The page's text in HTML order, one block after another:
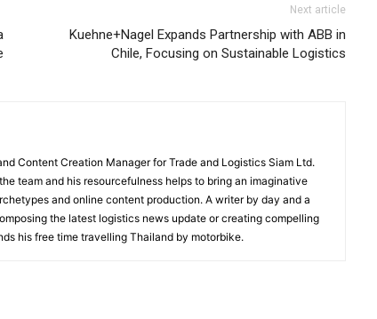
Next article
Kuehne+Nagel Expands Partnership with ABB in
Chile, Focusing on Sustainable Logistics
Content Creation Manager for Trade and Logistics Siam Ltd.
team and his resourcefulness helps to bring an imaginative
and online content production. A writer by day and a
the latest logistics news update or creating compelling
his free time travelling Thailand by motorbike.